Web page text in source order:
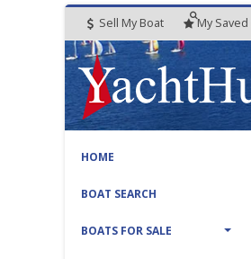
Sell My Boat My Saved
HOME
BOAT SEARCH
BOATS FOR SALE